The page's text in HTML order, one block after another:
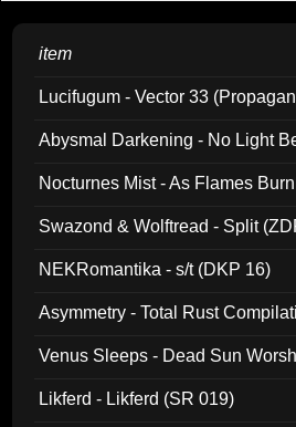
item
Lucifugum - Vector 33
Abysmal Darkening - No Light
Nocturnes Mist - As Flames
Swazond & Wolftread - Split
NEKRomantika - s/t (DKP 16)
Asymmetry - Total Rust
Venus Sleeps - Dead Sun
Likferd - Likferd (SR 019)